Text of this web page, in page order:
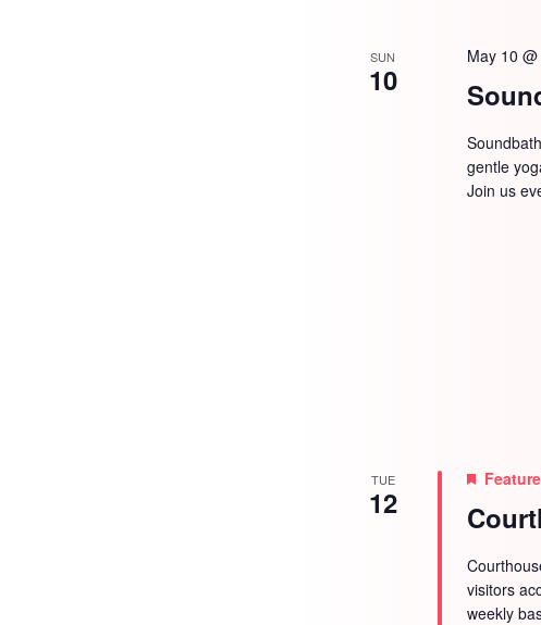
SUN
10
May 10
gentle
Join us
TUE
12
visitors
weekly